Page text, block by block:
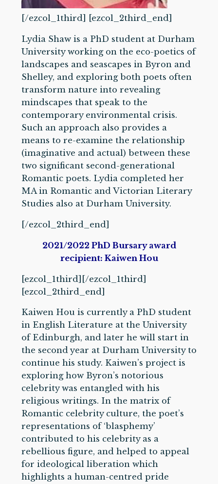
[/ezcol_1third] [ezcol_2third_end]
Lydia Shaw is a PhD student at Durham
University working on the eco-poetics of
landscapes and seascapes in Byron and
Shelley, and exploring both poets often
transform nature into revealing
mindscapes that speak to the
contemporary environmental crisis.
Such an approach also provides a
means to re-examine the relationship
(imaginative and actual) between these
two significant second-generational
Romantic poets. Lydia completed her
MA in Romantic and Victorian Literary
Studies also at Durham University.
[/ezcol_2third_end]
2021/2022 PhD Bursary award
recipient: Kaiwen Hou
[ezcol_1third] [/ezcol_1third]
[ezcol_2third_end]
Kaiwen Hou is currently a PhD student
in English Literature at the University
of Edinburgh, and later he will start in
the second year at Durham University to
continue his study. Kaiwen’s project is
exploring how Byron’s notorious
celebrity was entangled with his
religious writings. In the matrix of
Romantic celebrity culture, the poet’s
representations of ‘blasphemy’
contributed to his celebrity as a
rebellious figure, and helped to appeal
for ideological liberation which
highlights a human-centred pride